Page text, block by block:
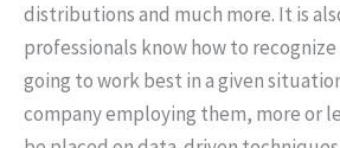
distributions and much more. It is
professionals know how to
going to work best in a given
company employing them, more or